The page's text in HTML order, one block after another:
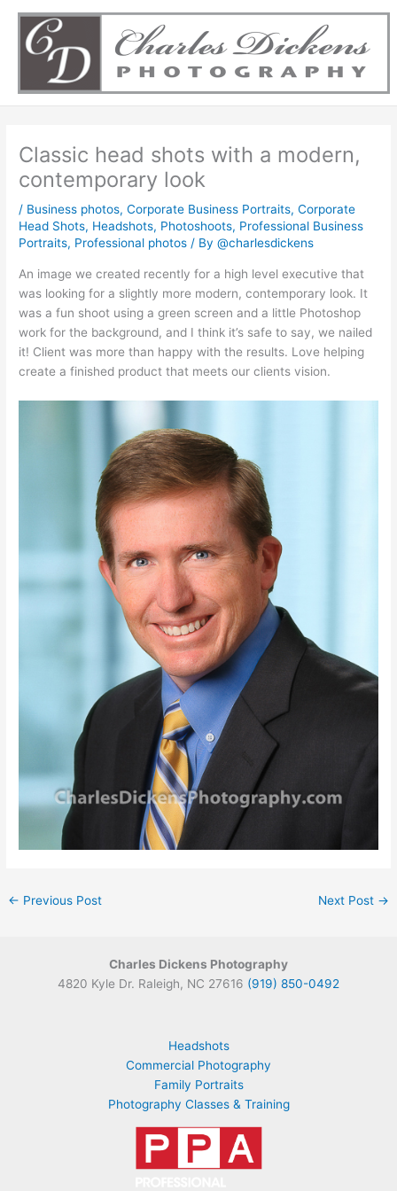
content
Classic head shots with a modern,
contemporary look
/ Business photos,Corporate Business Portraits,Corporate
Head Shots, Headshots, Photoshoots, Professional Business
Portraits, Professional photos / By@charlesdickens
An image we created recently for a high level executive that
was looking for a slightly more modern, contemporary look. It
was a fun shoot using a green screen and a little Photoshop
work for the background, and I think it’s safe to say, we nailed
it! Client was more than happy with the results. Love helping
create a finished product that meets our clients vision.
← Previous Post Next Post →
Charles Dickens Photography
4820 Kyle Dr. Raleigh, NC 27616 (919) 850-0492
Headshots
Commercial Photography
Family Portraits
Photography Classes & Training